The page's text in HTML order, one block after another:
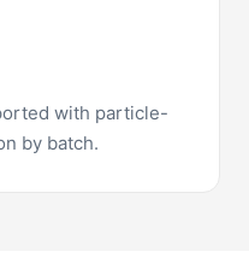
with particle-
by batch.